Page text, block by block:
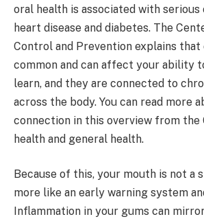
oral health is associated with
heart disease and diabetes. The
Control and Prevention explains that
common and can affect your ability
learn, and they are connected to
across the body. You can read more
connection in this overview from the
health and general health.
Because of this, your mouth is not a
more like an early warning system
Inflammation in your gums can